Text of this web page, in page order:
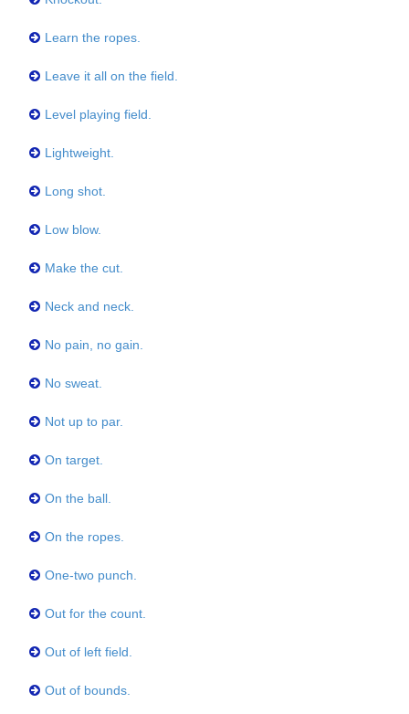
Learn the ropes.
Leave it all on the field.
Level playing field.
Lightweight.
Long shot.
Low blow.
Make the cut.
Neck and neck.
No pain, no gain.
No sweat.
Not up to par.
On target.
On the ball.
On the ropes.
One-two punch.
Out for the count.
Out of left field.
Out of bounds.